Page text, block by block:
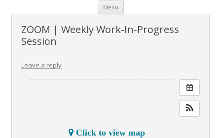
Menu Skip
content
ZOOM | Weekly Work-In-Progress
Session
Leave a reply
Click to view map